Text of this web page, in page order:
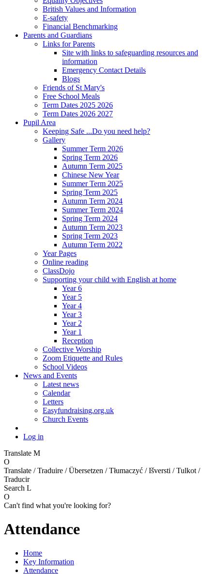
British Values and Information
E-safety
Financial Benchmarking
Parents and Guardians
Links for Parents
Site with links to safeguarding resources and
information
Emergency Contact Details
Blogs
Friends of St Mary's
Free School Meals
Term Dates 2025 2026
Term Dates 2026 2027
Pupil Area
Keeping Safe ...Do you need help?
Gallery
Summer Term 2026
Spring Term 2026
Autumn Term 2025
Chinese New Year
Summer Term 2025
Spring Term 2025
Autumn Term 2024
Summer Term 2024
Spring Term 2024
Autumn Term 2023
Spring Term 2023
Autumn Term 2022
Year Pages
Online reading
ClassDojo
Supporting your child with English at home
Year 6
Year 5
Year 4
Year 3
Year 2
Year 1
Reception
Collective Worship
Zoom Etiquette and Rules
School Videos
News and Events
Latest news
Calendar
Letters
Easyfundraising.org.uk
Church Events
Log in
Translate M
O
Translate / Traduire / Übersetzen / Tłumaczyć / Išversti / Tulkot /
Traducir
Search L
O
Can't find what you're looking for?
Attendance
Home
Key Information
Attendance